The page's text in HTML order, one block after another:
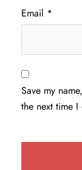
Email *
Save my
the next time I